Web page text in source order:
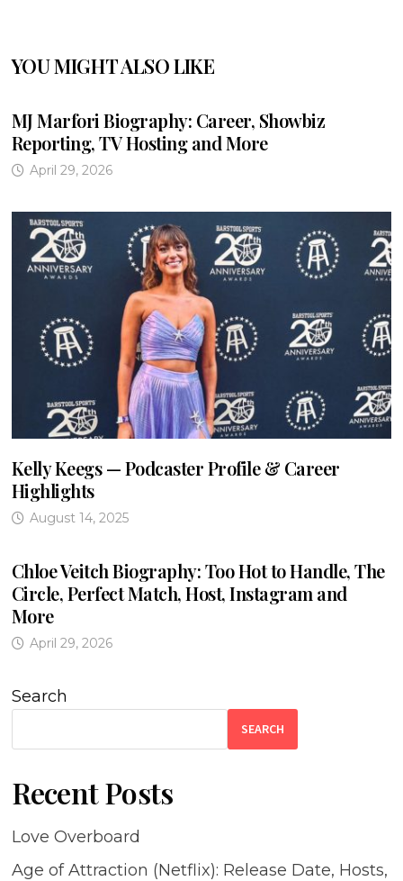
YOU MIGHT ALSO LIKE
MJ Marfori Biography: Career, Showbiz
Reporting, TV Hosting and More
April 29, 2026
Kelly Keegs — Podcaster Profile & Career
Highlights
August 14, 2025
Chloe Veitch Biography: Too Hot to Handle, The
Circle, Perfect Match, Host, Instagram and
More
April 29, 2026
Search
SEARCH
Recent Posts
Love Overboard
Age of Attraction (Netflix): Release Date, Hosts,